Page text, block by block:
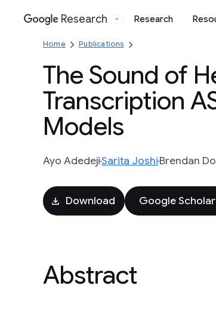
Google
Research Research
Home Publications
The Sound of
Transcription
Models
Ayo AdedejiSarita JoshiBrendan
Download Google Scholar
Abstract